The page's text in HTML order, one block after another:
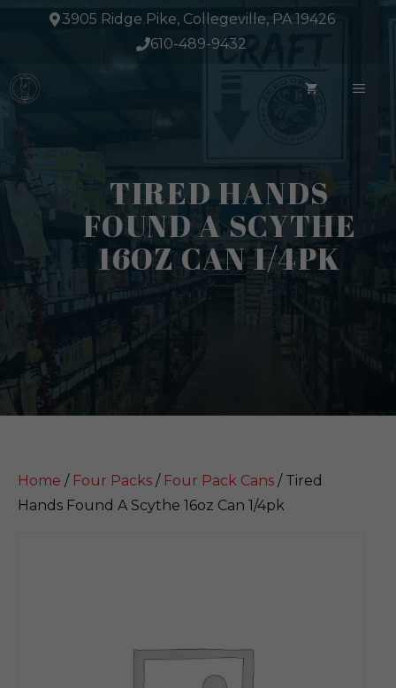
3905 Ridge Pike, Collegeville, PA 19426
610-489-9432
TIRED HANDS
FOUND A SCYTHE
16OZ CAN 1/4PK
Home / Four Packs / Four Pack Cans / Tired
Hands Found A Scythe 16oz Can 1/4pk